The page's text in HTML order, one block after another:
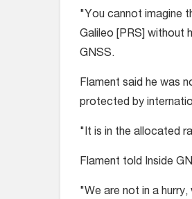
"You cannot imagine
Galileo [PRS] without
GNSS.
Flament said he was
protected by
"It is in the allocated
Flament told Inside
"We are not in a